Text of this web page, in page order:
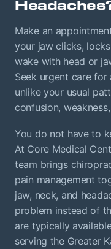
Make an
your jaw clicks,
wake with head or
Seek urgent care for
unlike your usual
confusion,
You do not have to
At Core Medical
team brings
pain management
jaw, neck, and
problem instead of
are typically
serving the Greater